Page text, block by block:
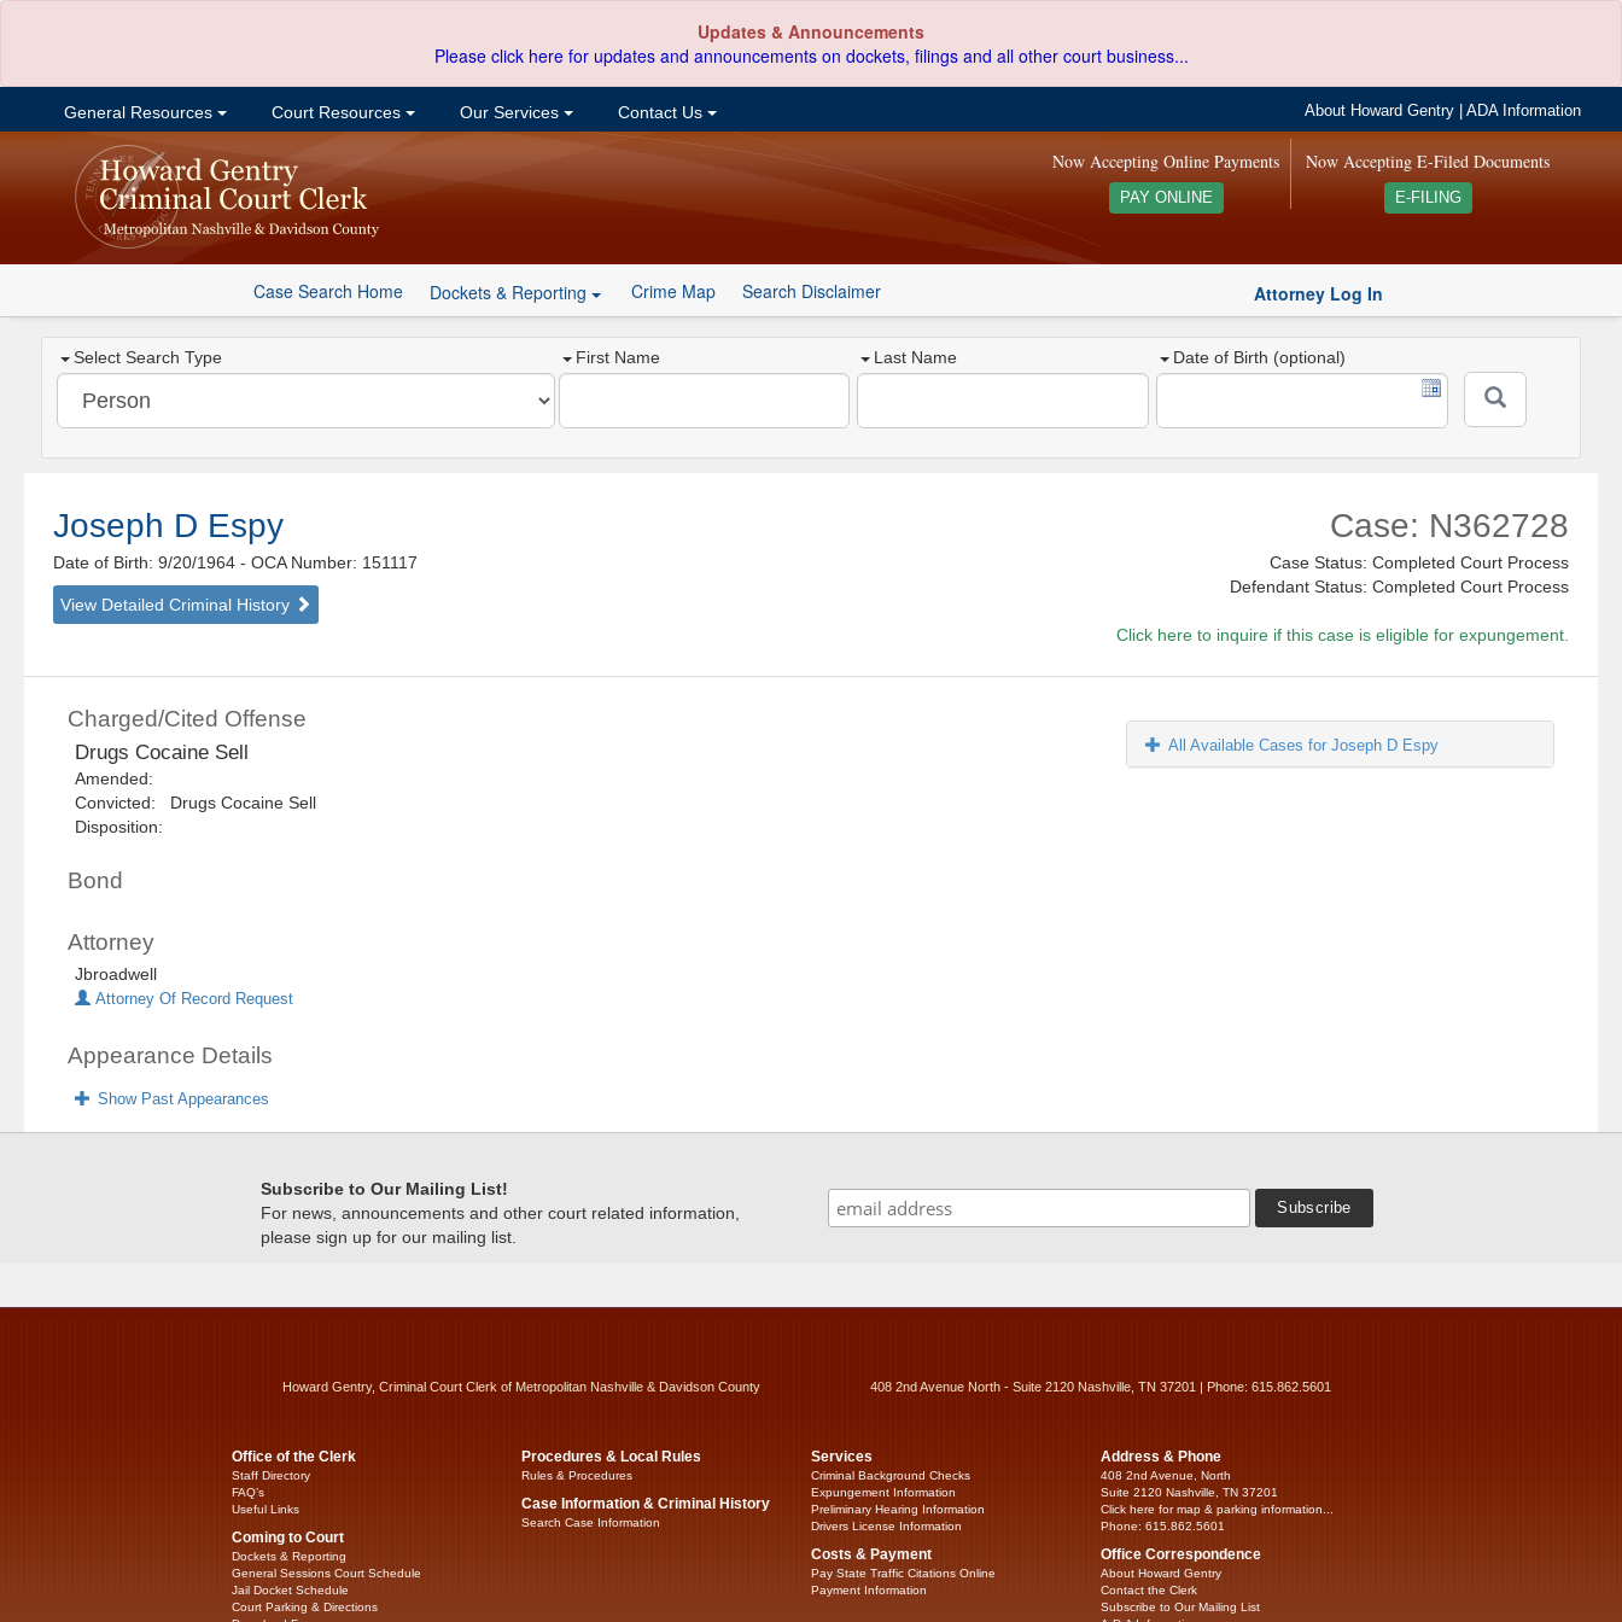
Updates & Announcements
Please click here for updates and announcements on dockets, filings and all other court business...
General Resources Court Resources Our Services Contact Us About Howard Gentry |ADA Information
Now Accepting E-Filed Documents
E-FILING
Now Accepting Online Payments
PAY ONLINE
Case Search Home Dockets & Reporting Crime Map Search Disclaimer Attorney Log In
Select Search Type First Name Last Name Date of Birth (optional)
Joseph D Espy
Date of Birth: 9/20/1964- OCA Number: 151117
View Detailed Criminal History
Case: N362728
Case Status: Completed Court Process
Defendant Status: Completed Court Process
Click here to inquire if this case is eligible for expungement.
Charged/Cited Offense
Drugs Cocaine Sell
Amended:
Convicted: Drugs Cocaine Sell
Disposition:
Bond
Attorney
Jbroadwell
Attorney Of Record Request
Appearance Details
Show Past Appearances
All Available Cases for Joseph D Espy
Subscribe to Our Mailing List!
For news, announcements and other court related information,
please sign up for our mailing list.
Howard Gentry, Criminal Court Clerk of Metropolitan Nashville & Davidson County 408 2nd Avenue North - Suite 2120 Nashville, TN 37201 | Phone: 615.862.5601
Office of the Clerk
Staff Directory
FAQ’s
Useful Links
Coming to Court
Dockets & Reporting
General Sessions Court Schedule
Jail Docket Schedule
Court Parking & Directions
Procedures & Local Rules
Rules & Procedures
Case Information & Criminal History
Search Case Information
Services
Criminal Background Checks
Expungement Information
Preliminary Hearing Information
Drivers License Information
Costs & Payment
Pay State Traffic Citations Online
Payment Information
Address & Phone
408 2nd Avenue, North
Suite 2120 Nashville, TN 37201
Click here for map & parking information...
Phone: 615.862.5601
Office Correspondence
About Howard Gentry
Contact the Clerk
Subscribe to Our Mailing List